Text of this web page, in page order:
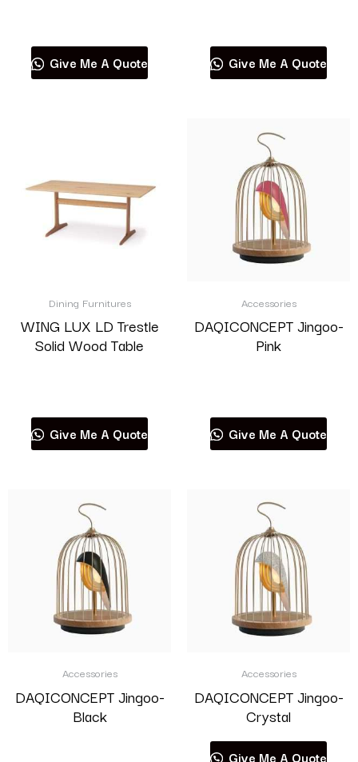
Give Me A Quote Give Me A Quote
Dining Furnitures
WING LUX LD Trestle
Solid Wood Table
Give Me A Quote
Accessories
DAQICONCEPT Jingoo-
Pink
Give Me A Quote
Accessories
DAQICONCEPT Jingoo-
Black
Accessories
DAQICONCEPT Jingoo-
Crystal
Give Me A Quote